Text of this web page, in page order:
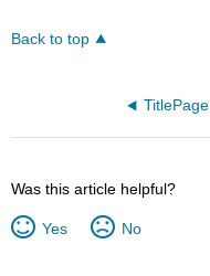
Back to top
TitlePage
Was this article helpful?
Yes No